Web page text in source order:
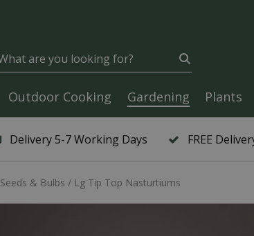
Delivery 5-7 Working Days FREE
Seeds & Bulbs Lg Tip Top Nasturtiums
Outdoor Cooking Gardening Plants